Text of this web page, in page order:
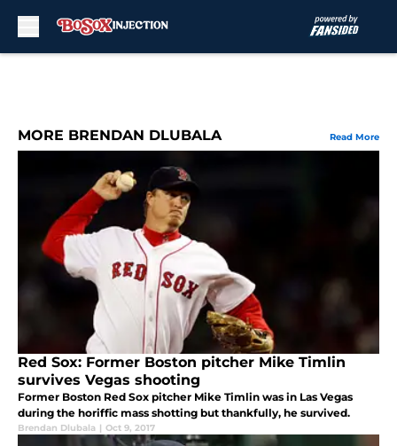
MORE BRENDAN DLUBALA Read More
Red Sox: Former Boston pitcher Mike Timlin
survives Vegas shooting
Former Boston Red Sox pitcher Mike Timlin was in Las Vegas
during the horiffic mass shotting but thankfully, he survived.
Brendan Dlubala | Oct 9, 2017